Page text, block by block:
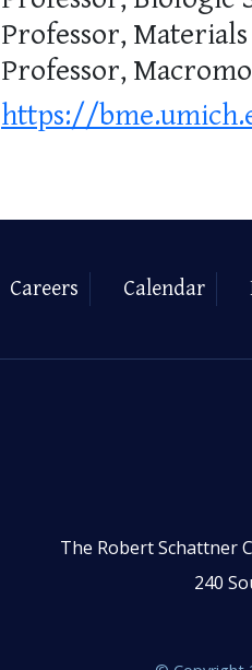
Professor,
Professor,
https://
Careers Calendar
The Robert Schattner
240